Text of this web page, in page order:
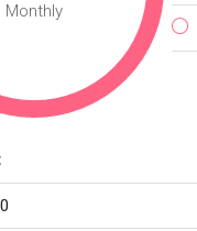
Monthly